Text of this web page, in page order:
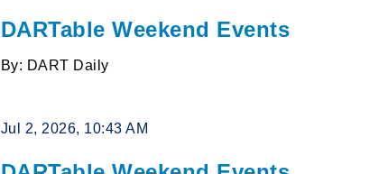
DARTable Weekend Events
By: DART Daily
Jul 2, 2026, 10:43 AM